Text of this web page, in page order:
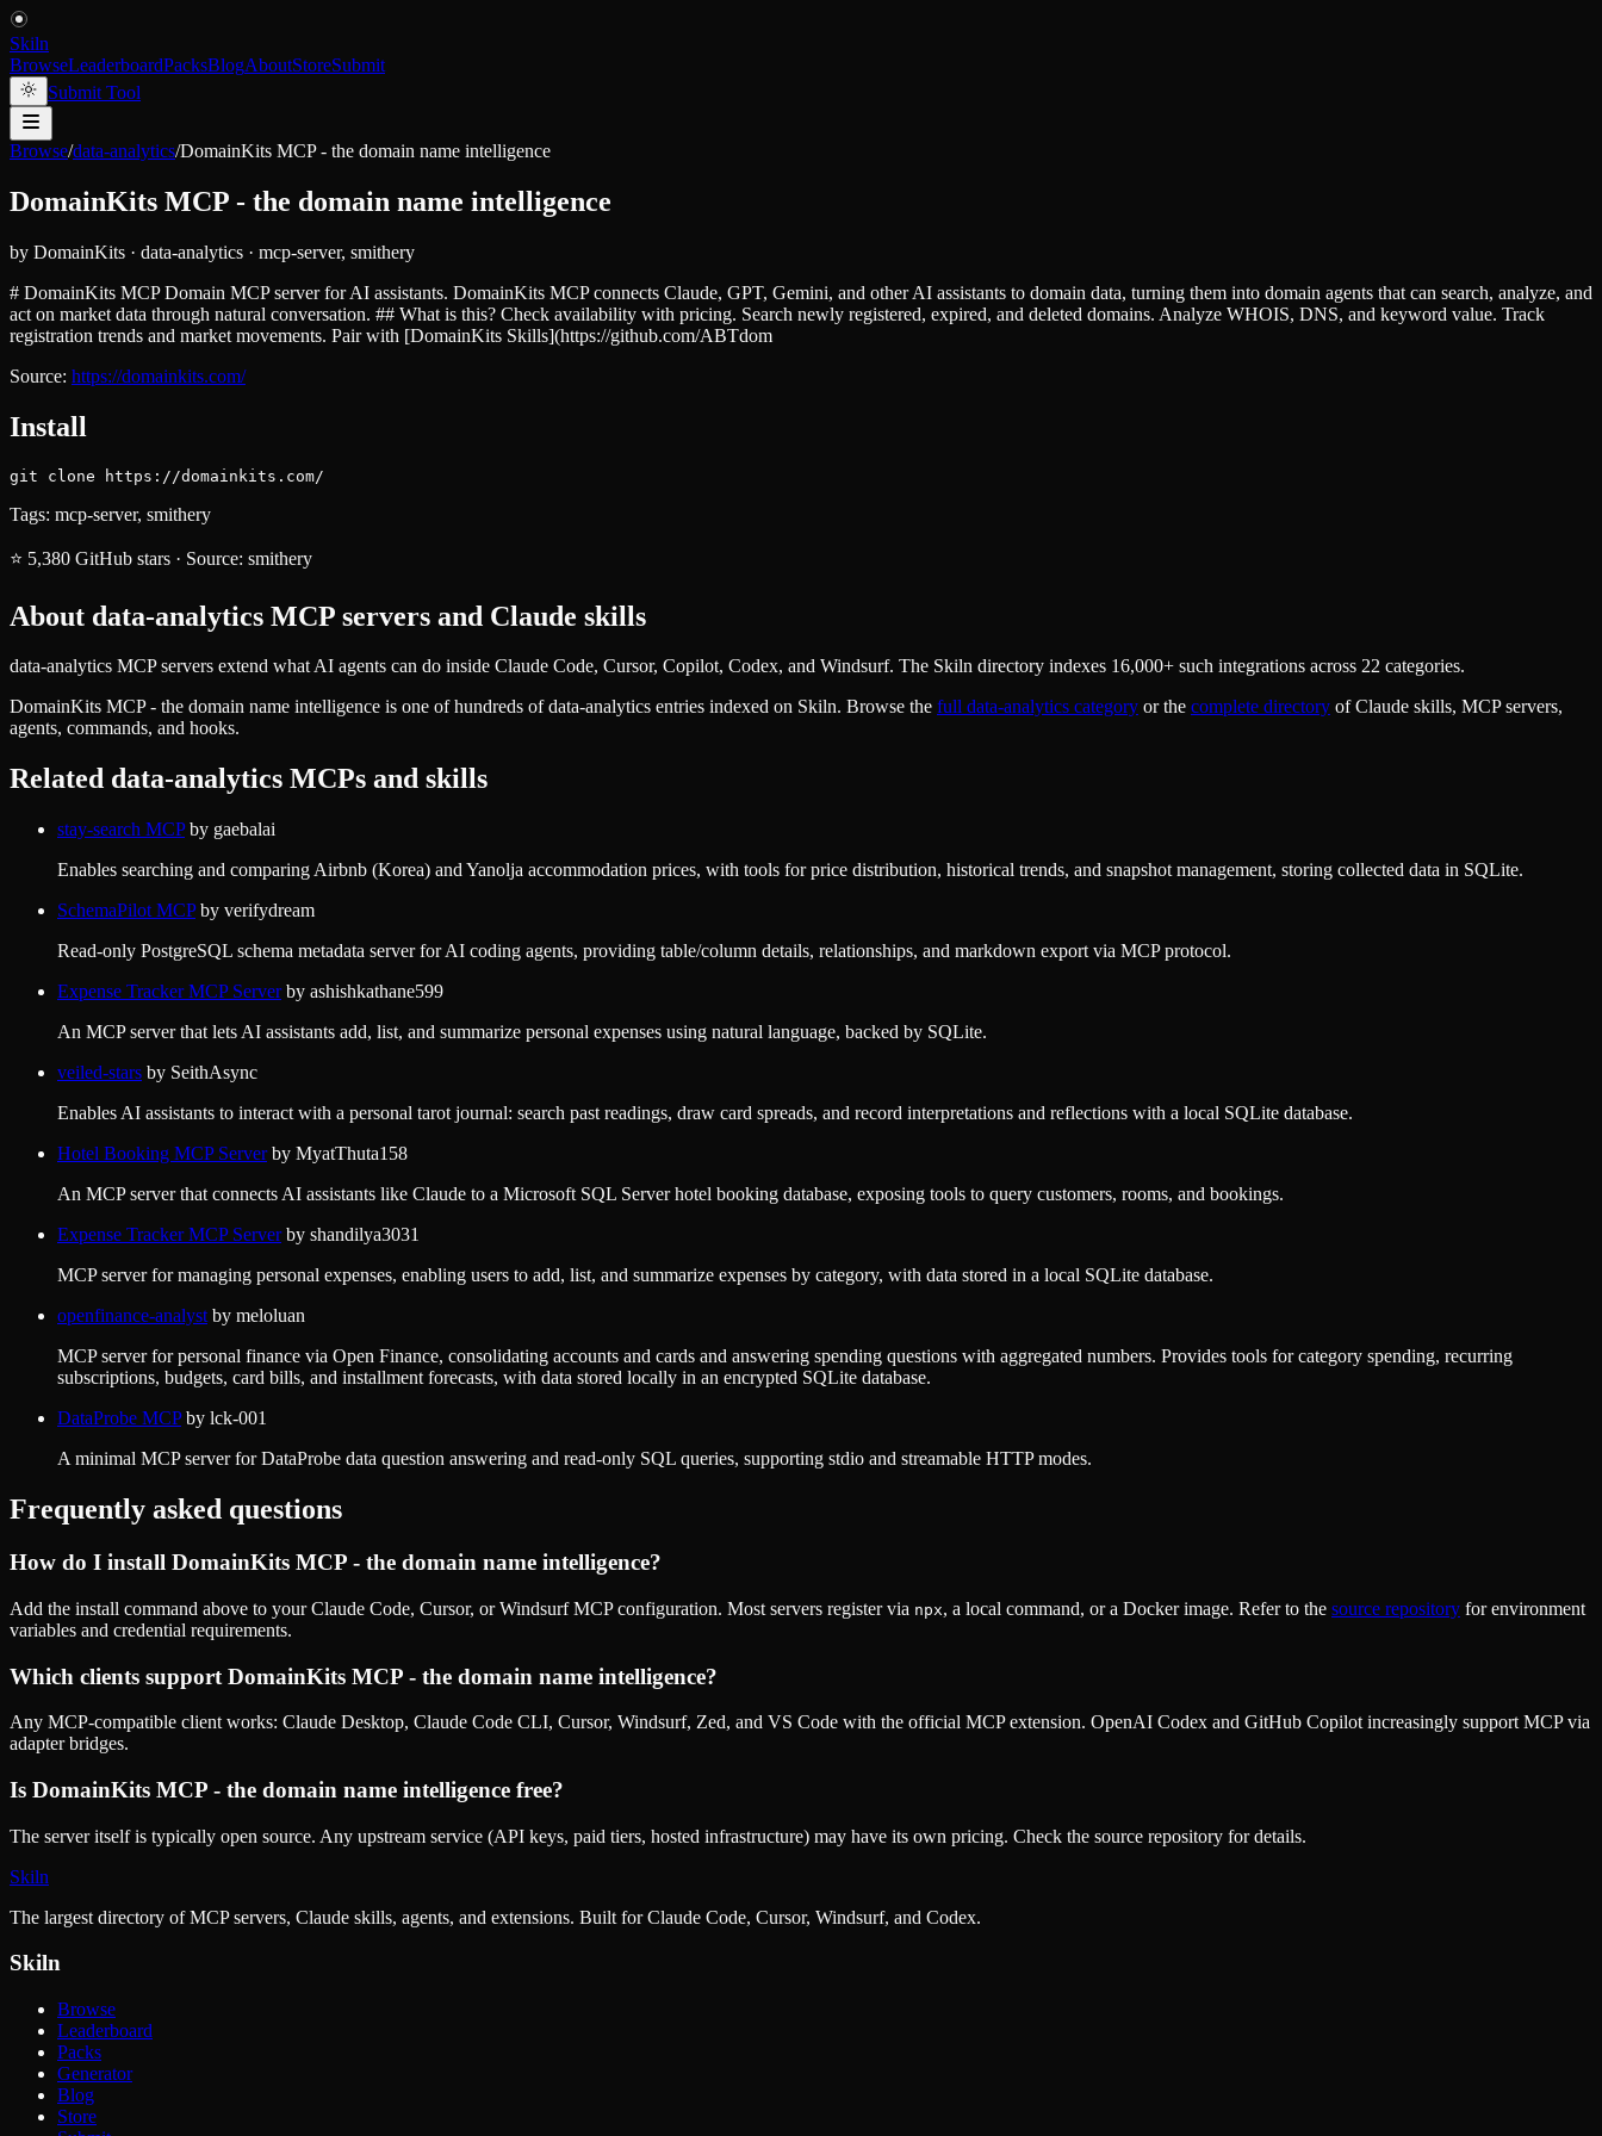
Skiln
BrowseLeaderboardPacksBlogAboutStoreSubmit
Submit Tool
Browse/data-analytics/DomainKits MCP - the domain name intelligence
DomainKits MCP - the domain name intelligence
by DomainKits · data-analytics · mcp-server, smithery
# DomainKits MCP Domain MCP server for AI assistants. DomainKits MCP connects Claude, GPT, Gemini, and other AI assistants to domain data, turning them into domain agents that can search, analyze, and
act on market data through natural conversation. ## What is this? Check availability with pricing. Search newly registered, expired, and deleted domains. Analyze WHOIS, DNS, and keyword value. Track
registration trends and market movements. Pair with [DomainKits Skills](https://github.com/ABTdom
Source: https://domainkits.com/
Install
git clone https://domainkits.com/
Tags: mcp-server, smithery
⭐ 5,380 GitHub stars · Source: smithery
About data-analytics MCP servers and Claude skills
data-analytics MCP servers extend what AI agents can do inside Claude Code, Cursor, Copilot, Codex, and Windsurf. The Skiln directory indexes 16,000+ such integrations across 22 categories.
DomainKits MCP - the domain name intelligence is one of hundreds ofdata-analytics entries indexed on Skiln. Browse the full data-analytics category or the complete directory of Claude skills, MCP servers,
agents, commands, and hooks.
Related data-analytics MCPs and skills
stay-search MCPby gaebalai
Enables searching and comparing Airbnb (Korea) and Yanolja accommodation prices, with tools for price distribution, historical trends, and snapshot management, storing collected data in SQLite.
SchemaPilot MCPby verifydream
Read-only PostgreSQL schema metadata server for AI coding agents, providing table/column details, relationships, and markdown export via MCP protocol.
Expense Tracker MCP Serverby ashishkathane599
An MCP server that lets AI assistants add, list, and summarize personal expenses using natural language, backed by SQLite.
veiled-stars by SeithAsync
Enables AI assistants to interact with a personal tarot journal: search past readings, draw card spreads, and record interpretations and reflections with a local SQLite database.
Hotel Booking MCP Serverby MyatThuta158
An MCP server that connects AI assistants like Claude to a Microsoft SQL Server hotel booking database, exposing tools to query customers, rooms, and bookings.
Expense Tracker MCP Serverby shandilya3031
MCP server for managing personal expenses, enabling users to add, list, and summarize expenses by category, with data stored in a local SQLite database.
openfinance-analyst by meloluan
MCP server for personal finance via Open Finance, consolidating accounts and cards and answering spending questions with aggregated numbers. Provides tools for category spending, recurring
subscriptions, budgets, card bills, and installment forecasts, with data stored locally in an encrypted SQLite database.
DataProbe MCPby lck-001
A minimal MCP server for DataProbe data question answering and read-only SQL queries, supporting stdio and streamable HTTP modes.
Frequently asked questions
How do I install DomainKits MCP - the domain name intelligence?
Add the install command above to your Claude Code, Cursor, or Windsurf MCP configuration. Most servers register via npx, a local command, or a Docker image. Refer to the source repository for environment
variables and credential requirements.
Which clients support DomainKits MCP - the domain name intelligence?
Any MCP-compatible client works: Claude Desktop, Claude Code CLI, Cursor, Windsurf, Zed, and VS Code with the official MCP extension. OpenAI Codex and GitHub Copilot increasingly support MCP via
adapter bridges.
Is DomainKits MCP - the domain name intelligence free?
The server itself is typically open source. Any upstream service (API keys, paid tiers, hosted infrastructure) may have its own pricing. Check the source repository for details.
Skiln
The largest directory of MCP servers, Claude skills, agents, and extensions. Built for Claude Code, Cursor, Windsurf, and Codex.
Skiln
Browse
Leaderboard
Packs
Generator
Blog
Store